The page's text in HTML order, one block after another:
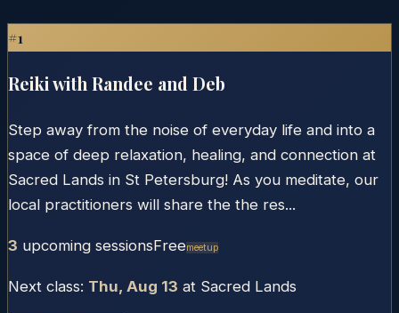
#1
Reiki with Randee and Deb
Step away from the noise of everyday life and into a
space of deep relaxation, healing, and connection at
Sacred Lands in St Petersburg! As you meditate, our
local practitioners will share the the res...
3 upcoming sessionsFreeMeetup
Next class: Thu, Aug 13 at Sacred Lands